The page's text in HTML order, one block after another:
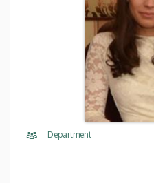
Department